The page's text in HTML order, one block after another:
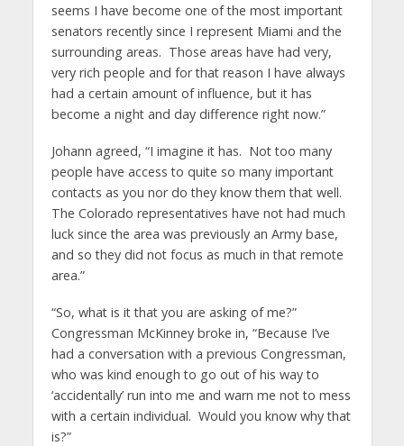
seems I have become one of the most important
senators recently since I represent Miami and the
surrounding areas. Those areas have had very,
very rich people and for that reason I have always
had a certain amount of influence, but it has
become a night and day difference right now.”
Johann agreed, “I imagine it has. Not too many
people have access to quite so many important
contacts as you nor do they know them that well.
The Colorado representatives have not had much
luck since the area was previously an Army base,
and so they did not focus as much in that remote
area.”
“So, what is it that you are asking of me?”
Congressman McKinney broke in, “Because I’ve
had a conversation with a previous Congressman,
who was kind enough to go out of his way to
‘accidentally’ run into me and warn me not to mess
with a certain individual. Would you know why that
is?”